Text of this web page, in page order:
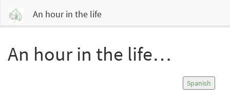
An hour in the life
An hour in the life…
Spanish